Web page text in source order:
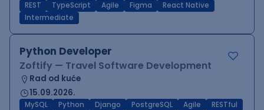
REST TypeScript Agile Figma
React Native
Intermediate
Python Developer
Zoftify — Travel Software Development
Rad od kuće
15.09.2026.
MySQL Python Django PostgreSQL Agile
RESTful